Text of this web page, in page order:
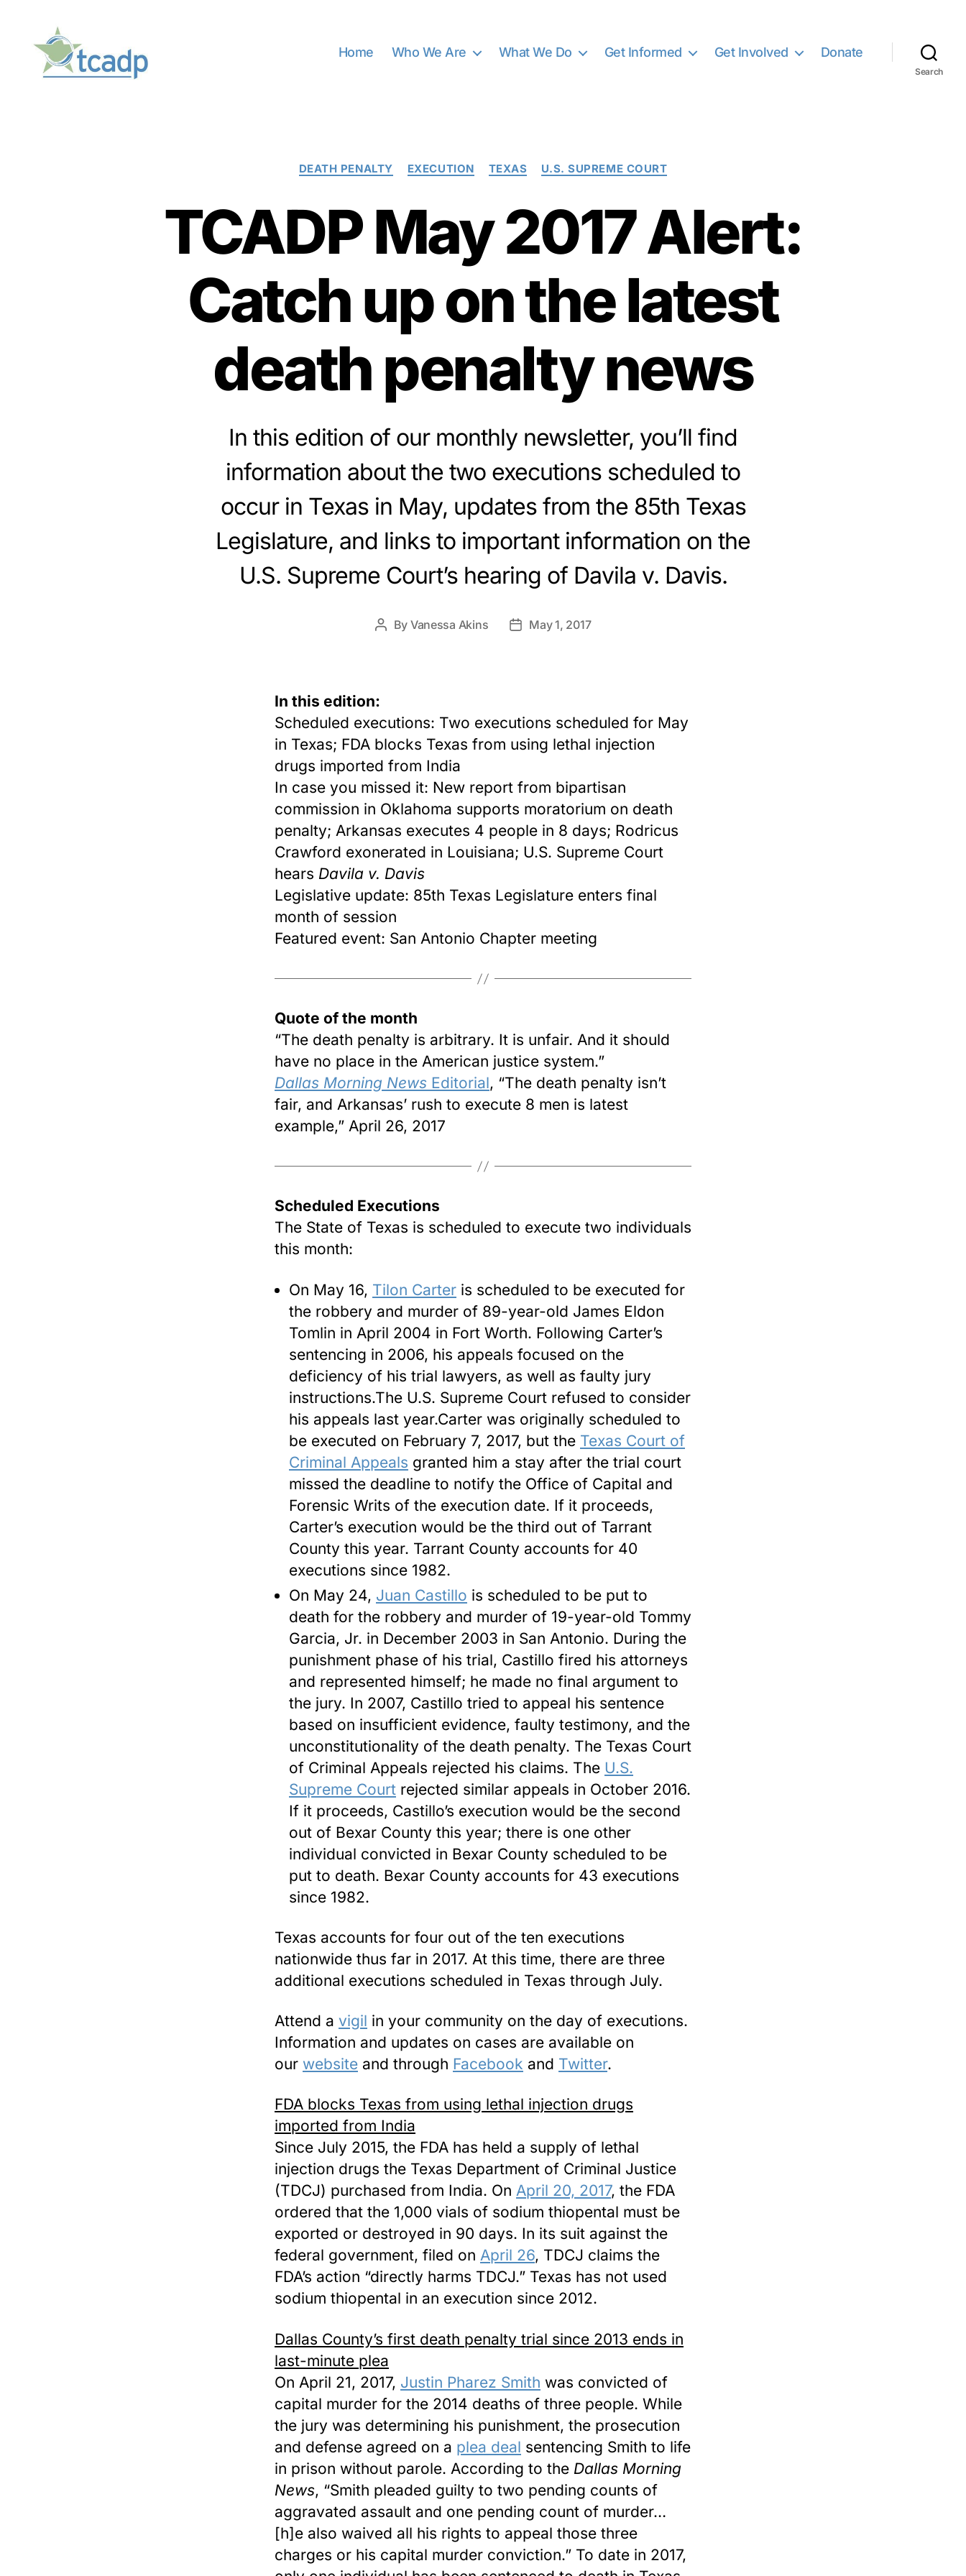
Home Who We Are What We Do Get Informed Get Involved Donate
Search
Categories
DEATH PENALTY EXECUTION TEXAS U.S. SUPREME COURT
TCADP May 2017 Alert:
Catch up on the latest
death penalty news
In this edition of our monthly newsletter, you’ll find
information about the two executions scheduled to
occur in Texas in May, updates from the 85th Texas
Legislature, and links to important information on the
U.S. Supreme Court’s hearing of Davila v. Davis.
Post
By Vanessa Akins
PostMay 1, 2017
In this edition:
Scheduled executions: Two executions scheduled for May
in Texas; FDA blocks Texas from using lethal injection
drugs imported from India
In case you missed it: New report from bipartisan
commission in Oklahoma supports moratorium on death
penalty; Arkansas executes 4 people in 8 days; Rodricus
Crawford exonerated in Louisiana; U.S. Supreme Court
hears Davila v. Davis
Legislative update: 85th Texas Legislature enters final
month of session
Featured event: San Antonio Chapter meeting
Quote of the month
“The death penalty is arbitrary. It is unfair. And it should
have no place in the American justice system.”
Dallas Morning News Editorial, “The death penalty isn’t
fair, and Arkansas’ rush to execute 8 men is latest
example,” April 26, 2017
Scheduled Executions
The State of Texas is scheduled to execute two individuals
this month:
On May 16, Tilon Carter is scheduled to be executed for
the robbery and murder of 89-year-old James Eldon
Tomlin in April 2004 in Fort Worth. Following Carter’s
sentencing in 2006, his appeals focused on the
deficiency of his trial lawyers, as well as faulty jury
instructions.The U.S. Supreme Court refused to consider
his appeals last year.Carter was originally scheduled to
be executed on February 7, 2017, but the Texas Court of
Criminal Appeals granted him a stay after the trial court
missed the deadline to notify the Office of Capital and
Forensic Writs of the execution date. If it proceeds,
Carter’s execution would be the third out of Tarrant
County this year. Tarrant County accounts for 40
executions since 1982.
On May 24, Juan Castillo is scheduled to be put to
death for the robbery and murder of 19-year-old Tommy
Garcia, Jr. in December 2003 in San Antonio. During the
punishment phase of his trial, Castillo fired his attorneys
and represented himself; he made no final argument to
the jury. In 2007, Castillo tried to appeal his sentence
based on insufficient evidence, faulty testimony, and the
unconstitutionality of the death penalty. The Texas Court
of Criminal Appeals rejected his claims. The U.S.
Supreme Court rejected similar appeals in October 2016.
If it proceeds, Castillo’s execution would be the second
out of Bexar County this year; there is one other
individual convicted in Bexar County scheduled to be
put to death. Bexar County accounts for 43 executions
since 1982.
Texas accounts for four out of the ten executions
nationwide thus far in 2017. At this time, there are three
additional executions scheduled in Texas through July.
Attend a vigil in your community on the day of executions.
Information and updates on cases are available on
our website and through Facebook and Twitter.
FDA blocks Texas from using lethal injection drugs
imported from India
Since July 2015, the FDA has held a supply of lethal
injection drugs the Texas Department of Criminal Justice
(TDCJ) purchased from India. On April 20, 2017, the FDA
ordered that the 1,000 vials of sodium thiopental must be
exported or destroyed in 90 days. In its suit against the
federal government, filed on April 26, TDCJ claims the
FDA’s action “directly harms TDCJ.” Texas has not used
sodium thiopental in an execution since 2012.
Dallas County’s first death penalty trial since 2013 ends in
last-minute plea
On April 21, 2017, Justin Pharez Smith was convicted of
capital murder for the 2014 deaths of three people. While
the jury was determining his punishment, the prosecution
and defense agreed on a plea deal sentencing Smith to life
in prison without parole. According to the Dallas Morning
News, “Smith pleaded guilty to two pending counts of
aggravated assault and one pending count of murder…
[h]e also waived all his rights to appeal those three
charges or his capital murder conviction.” To date in 2017,